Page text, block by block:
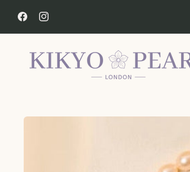
content
FacebookInstagram
Skip to